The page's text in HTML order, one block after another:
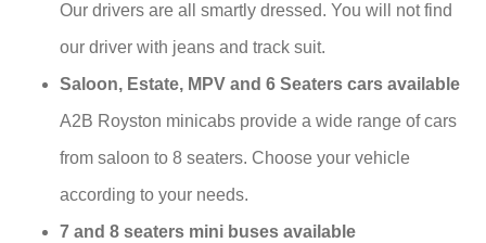
Our drivers are all smartly dressed. You will not find
our driver with jeans and track suit.
Saloon, Estate, MPV and 6 Seaters cars available
A2B Royston minicabs provide a wide range of cars
from saloon to 8 seaters. Choose your vehicle
according to your needs.
7 and 8 seaters mini buses available